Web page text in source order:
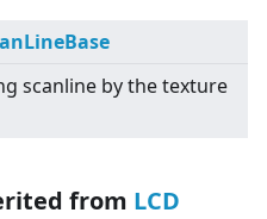
scanline by the texture
from LCD